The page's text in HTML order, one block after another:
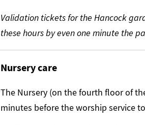
Validation tickets for the Hancock
these hours by even one minute the
Nursery care
The Nursery (on the fourth floor of
minutes before the worship service